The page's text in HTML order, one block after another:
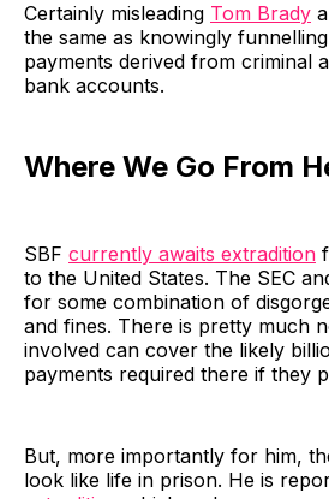
Certainly misleading Tom Brady
the same as knowingly
payments derived from criminal
bank accounts.
Where We Go From
SBF currently awaits extradition
to the United States. The SEC
for some combination of
and fines. There is pretty much
involved can cover the likely
payments required there if they
But, more importantly for him,
look like life in prison. He is